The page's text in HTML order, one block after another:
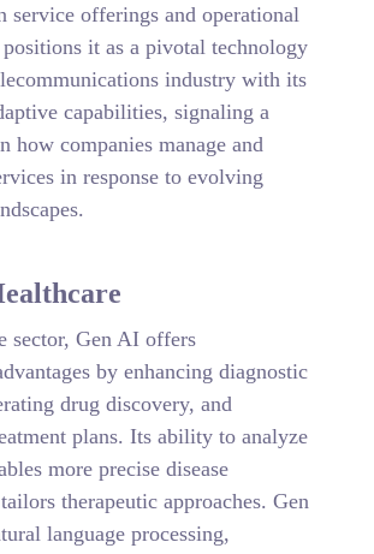
service offerings and operational
it as a pivotal technology
industry with its
capabilities, signaling a
how companies manage and
in response to evolving
sector, Gen AI offers
by enhancing diagnostic
drug discovery, and
plans. Its ability to analyze
more precise disease
therapeutic approaches. Gen
language processing,